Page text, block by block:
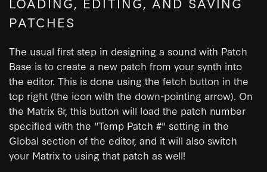
PATCHES
The usual first step in designing a sound with Patch
Base is to create a new patch from your synth into
the editor. This is done using the fetch button in the
top right (the icon with the down-pointing arrow). On
the Matrix 6r, this button will load the patch number
specified with the "Temp Patch #" setting in the
Global section of the editor, and it will also switch
your Matrix to using that patch as well!